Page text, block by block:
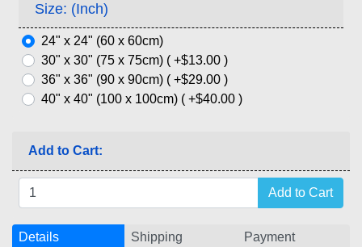
Size: (Inch)
24" x 24" (60 x 60cm)
30" x 30" (75 x 75cm) ( +$13.00 )
36" x 36" (90 x 90cm) ( +$29.00 )
40" x 40" (100 x 100cm) ( +$40.00 )
Add to Cart:
Details Shipping Payment